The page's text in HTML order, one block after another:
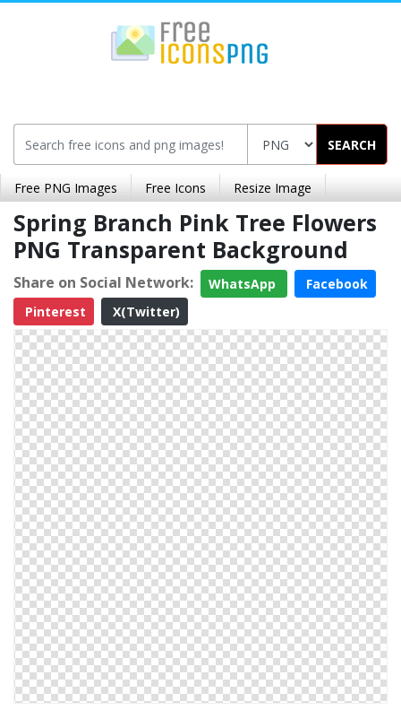
SEARCH
Free PNG Images Free Icons Resize Image
Spring Branch Pink Tree Flowers
PNG Transparent Background
Share on Social Network: WhatsApp
Facebook
Pinterest
X(Twitter)